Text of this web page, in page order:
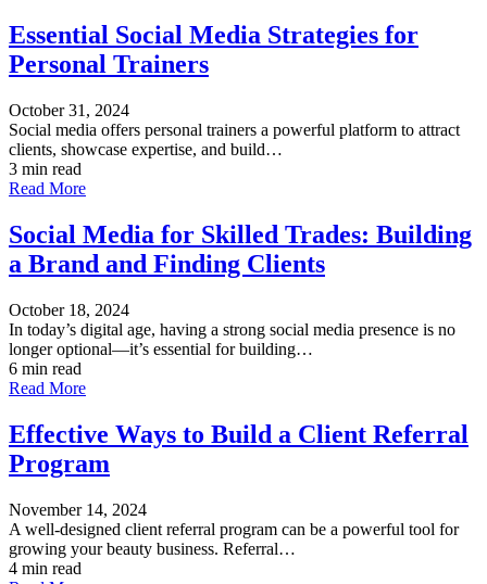
Essential Social Media Strategies for
Personal Trainers
October 31, 2024
Social media offers personal trainers a powerful platform to attract
clients, showcase expertise, and build…
3 min read
Read More
Social Media for Skilled Trades: Building
a Brand and Finding Clients
October 18, 2024
In today’s digital age, having a strong social media presence is no
longer optional—it’s essential for building…
6 min read
Read More
Effective Ways to Build a Client Referral
Program
November 14, 2024
A well-designed client referral program can be a powerful tool for
growing your beauty business. Referral…
4 min read